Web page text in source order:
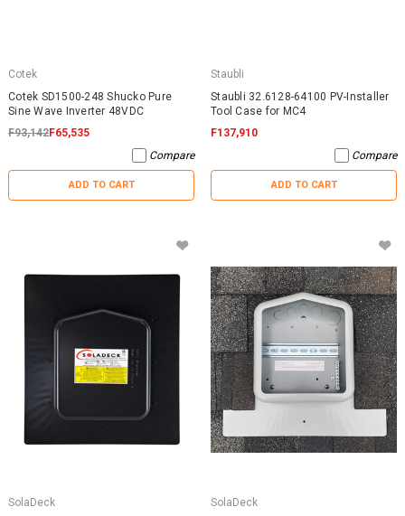
Cotek
Cotek SD1500-248 Shucko Pure
Sine Wave Inverter 48VDC
F93,142F65,535
Compare
ADD TO CART
Staubli
Staubli 32.6128-64100 PV-Installer
Tool Case for MC4
F137,910
Compare
ADD TO CART
SolaDeck
SolaDeck